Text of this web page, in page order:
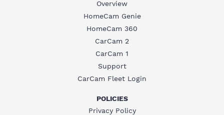
Overview
HomeCam Genie
HomeCam 360
CarCam 2
CarCam 1
Support
CarCam Fleet Login
POLICIES
Privacy Policy